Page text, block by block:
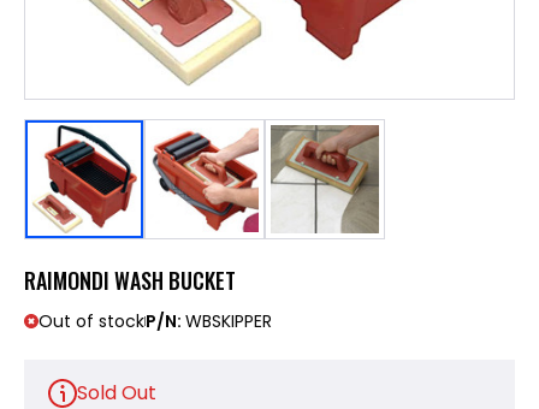
RAIMONDI WASH BUCKET
Out of stockP/N: WBSKIPPER
Sold Out